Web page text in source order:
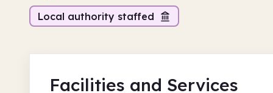
Local authority staffed
Facilities and Services